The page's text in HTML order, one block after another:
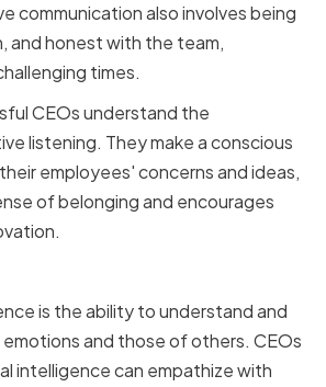
communication also involves being
and honest with the team,
times.
CEOs understand the
listening. They make a conscious
employees' concerns and ideas,
of belonging and encourages
is the ability to understand and
and those of others. CEOs
intelligence can empathize with